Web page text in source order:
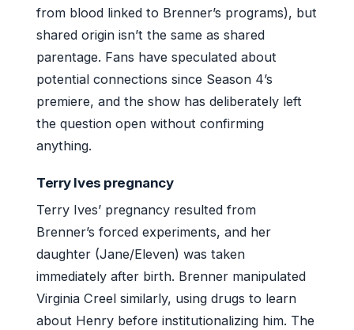
from blood linked to Brenner’s programs), but
shared origin isn’t the same as shared
parentage. Fans have speculated about
potential connections since Season 4’s
premiere, and the show has deliberately left
the question open without confirming
anything.
Terry Ives pregnancy
Terry Ives’ pregnancy resulted from
Brenner’s forced experiments, and her
daughter (Jane/Eleven) was taken
immediately after birth. Brenner manipulated
Virginia Creel similarly, using drugs to learn
about Henry before institutionalizing him. The